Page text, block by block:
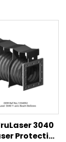
3040